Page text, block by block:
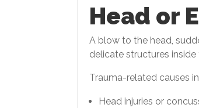
Head or
A blow to the head,
delicate structures inside
Trauma-related causes
Head injuries or